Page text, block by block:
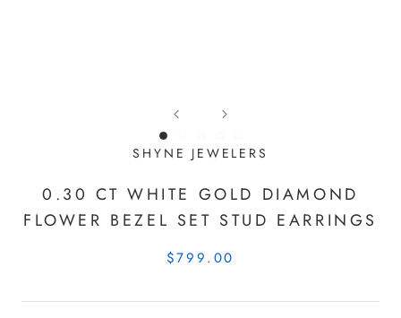
SHYNE JEWELERS
0.30 CT WHITE GOLD DIAMOND
FLOWER BEZEL SET STUD EARRINGS
$799.00